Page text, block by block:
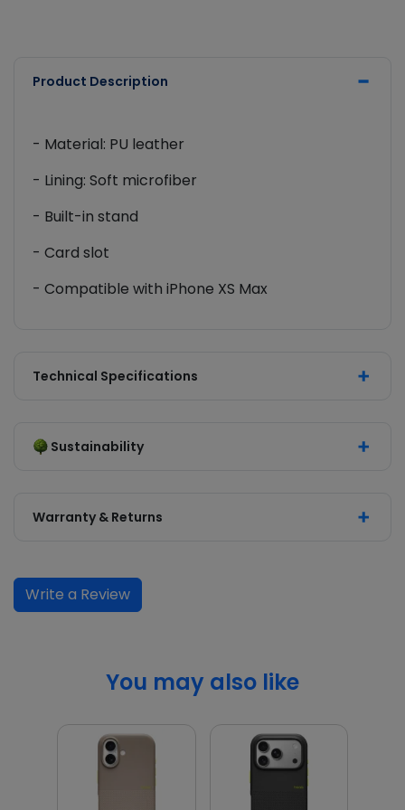
Product Description
- Material: PU leather
- Lining: Soft microfiber
- Built-in stand
- Card slot
- Compatible with iPhone XS Max
Technical Specifications
Sustainability
Warranty & Returns
Write a Review
You may also like